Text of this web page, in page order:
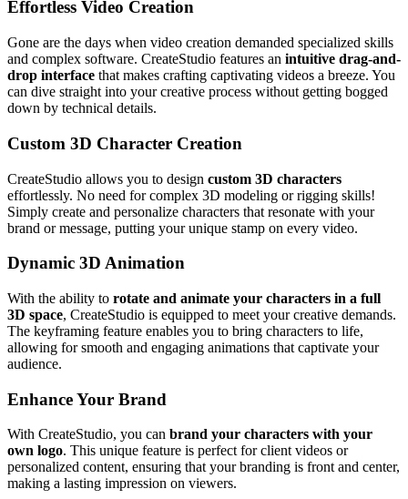
Effortless Video Creation
Gone are the days when video creation demanded specialized skills
and complex software. CreateStudio features an intuitive drag-and-
drop interface that makes crafting captivating videos a breeze. You
can dive straight into your creative process without getting bogged
down by technical details.
Custom 3D Character Creation
CreateStudio allows you to design custom 3D characters
effortlessly. No need for complex 3D modeling or rigging skills!
Simply create and personalize characters that resonate with your
brand or message, putting your unique stamp on every video.
Dynamic 3D Animation
With the ability to rotate and animate your characters in a full
3D space, CreateStudio is equipped to meet your creative demands.
The keyframing feature enables you to bring characters to life,
allowing for smooth and engaging animations that captivate your
audience.
Enhance Your Brand
With CreateStudio, you can brand your characters with your
own logo. This unique feature is perfect for client videos or
personalized content, ensuring that your branding is front and center,
making a lasting impression on viewers.